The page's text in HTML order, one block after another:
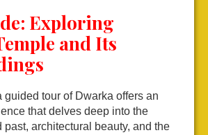
Exploring
and Its
guided tour of Dwarka offers an
that delves deep into the
past, architectural beauty, and the